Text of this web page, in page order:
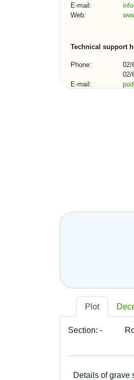
E-mail:
Web:
Technical support
Phone:
02/
02/
E-mail:
Plot
Section: -
Details of grave